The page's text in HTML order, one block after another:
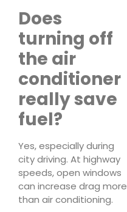
Does
turning off
the air
conditioner
really save
fuel?
Yes, especially during
city driving. At highway
speeds, open windows
can increase drag more
than air conditioning.